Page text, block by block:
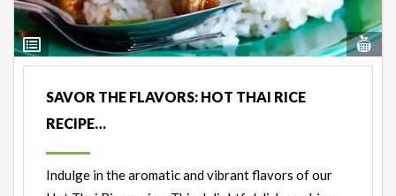
View
Ingredients
SAVOR THE FLAVORS: HOT THAI RICE
RECIPE…
Indulge in the aromatic and vibrant flavors of our